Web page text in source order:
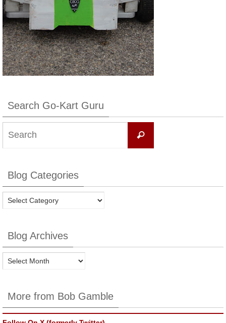
Search Go-Kart Guru
Search
Blog Categories
Blog
Blog Archives
Blog
More from Bob Gamble